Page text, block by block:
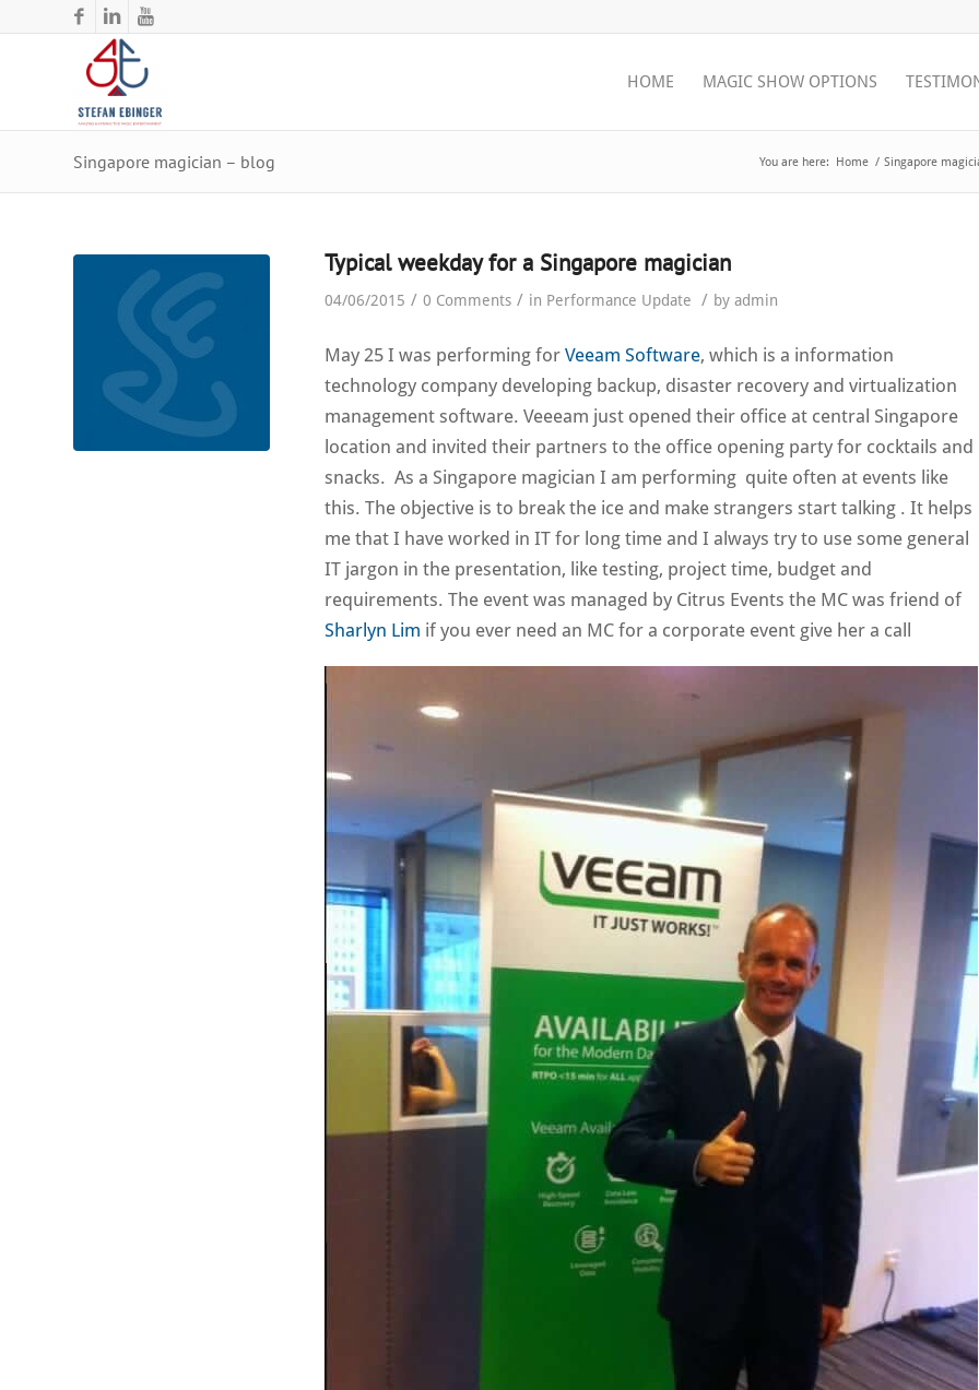
HOME MAGIC SHOW OPTIONS
Singapore magician – blog You are here: Home / Singapore
Typical weekday for a Singapore magician
04/06/2015 / 0 Comments / in Performance Update / by admin
May 25 I was performing for Veeam Software, which is a information
technology company developing backup, disaster recovery and virtualization
management software. Veeeam just opened their office at central Singapore
location and invited their partners to the office opening party for cocktails and
snacks. As a Singapore magician I am performing quite often at events like
this. The objective is to break the ice and make strangers start talking . It helps
me that I have worked in IT for long time and I always try to use some general
IT jargon in the presentation, like testing, project time, budget and
requirements. The event was managed by Citrus Events the MC was friend of
Sharlyn Lim if you ever need an MC for a corporate event give her a call